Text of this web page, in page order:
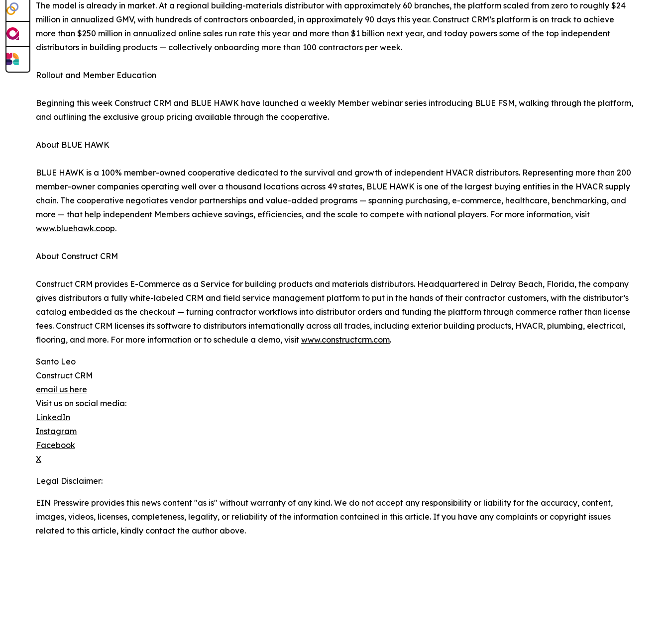
The model is already in market. At a regional building-materials distributor with approximately 60 branches, the platform scaled from zero to roughly $24
million in annualized GMV, with hundreds of contractors onboarded, in approximately 90 days this year. Construct CRM’s platform is on track to achieve
more than $250 million in annualized online sales run rate this year and more than $1 billion next year, and today powers some of the top independent
distributors in building products — collectively onboarding more than 100 contractors per week.
Rollout and Member Education
Beginning this week Construct CRM and BLUE HAWK have launched a weekly Member webinar series introducing BLUE FSM, walking through the platform,
and outlining the exclusive group pricing available through the cooperative.
About BLUE HAWK
BLUE HAWK is a 100% member-owned cooperative dedicated to the survival and growth of independent HVACR distributors. Representing more than 200
member-owner companies operating well over a thousand locations across 49 states, BLUE HAWK is one of the largest buying entities in the HVACR supply
chain. The cooperative negotiates vendor partnerships and value-added programs — spanning purchasing, e-commerce, healthcare, benchmarking, and
more — that help independent Members achieve savings, efficiencies, and the scale to compete with national players. For more information, visit
www.bluehawk.coop.
About Construct CRM
Construct CRM provides E-Commerce as a Service for building products and materials distributors. Headquartered in Delray Beach, Florida, the company
gives distributors a fully white-labeled CRM and field service management platform to put in the hands of their contractor customers, with the distributor’s
catalog embedded as the checkout — turning contractor workflows into distributor orders and funding the platform through commerce rather than license
fees. Construct CRM licenses its software to distributors internationally across all trades, including exterior building products, HVACR, plumbing, electrical,
flooring, and more. For more information or to schedule a demo, visit www.constructcrm.com.
Santo Leo
Construct CRM
email us here
Visit us on social media:
LinkedIn
Instagram
Facebook
X
Legal Disclaimer:
EIN Presswire provides this news content "as is" without warranty of any kind. We do not accept any responsibility or liability for the accuracy, content,
images, videos, licenses, completeness, legality, or reliability of the information contained in this article. If you have any complaints or copyright issues
related to this article, kindly contact the author above.